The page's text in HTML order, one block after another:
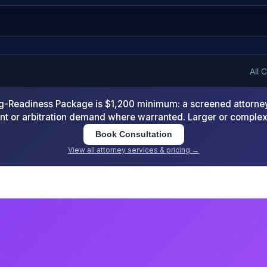
All
Readiness Package is $1,200 minimum: a screened
or arbitration demand where warranted. Larger or
Book Consultation
View all attorney services & pricing →